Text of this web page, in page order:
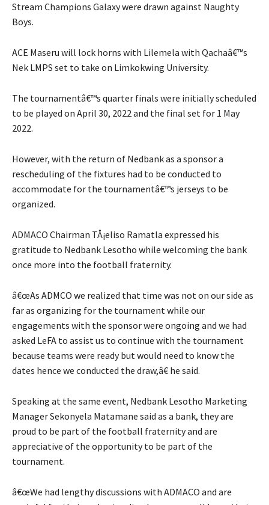
Stream Champions Galaxy were drawn against Naughty
Boys.
ACE Maseru will lock horns with Lilemela with Qachaâ€™s
Nek LMPS set to take on Limkokwing University.
The tournamentâ€™s quarter finals were initially scheduled
to be played on April 30, 2022 and the final set for 1 May
2022.
However, with the return of Nedbank as a sponsor a
rescheduling of the fixtures had to be conducted to
accommodate for the tournamentâ€™s jerseys to be
organized.
ADMACO Chairman TÅ¡eliso Ramatla expressed his
gratitude to Nedbank Lesotho while welcoming the bank
once more into the football fraternity.
â€œAs ADMCO we realized that time was not on our side as
far as organizing for the tournament while our
engagements with the sponsor were ongoing and we had
asked LeFA to assist us to continue with the tournament
because teams were ready but would need to know the
dates hence we conducted the draw,â€ he said.
Speaking at the same event, Nedbank Lesotho Marketing
Manager Sekonyela Matamane said as a bank, they are
proud to be part of the football fraternity and are
appreciative of the opportunity to be part of the
tournament.
â€œWe had lengthy discussions with ADMACO and are